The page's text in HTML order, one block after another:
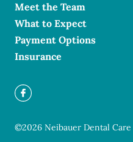
Meet the Team
What to Expect
Payment Options
Insurance
©2026 Neibauer Dental Care